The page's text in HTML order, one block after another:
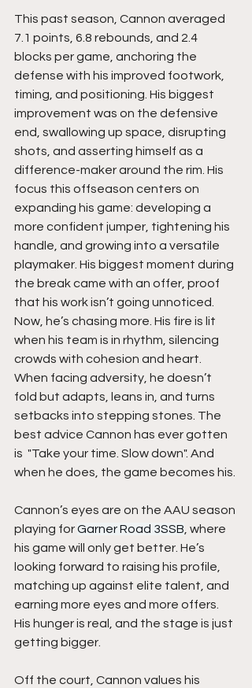
This past season, Cannon averaged
7.1 points, 6.8 rebounds, and 2.4
blocks per game, anchoring the
defense with his improved footwork,
timing, and positioning. His biggest
improvement was on the defensive
end, swallowing up space, disrupting
shots, and asserting himself as a
difference-maker around the rim. His
focus this offseason centers on
expanding his game: developing a
more confident jumper, tightening his
handle, and growing into a versatile
playmaker. His biggest moment during
the break came with an offer, proof
that his work isn’t going unnoticed.
Now, he’s chasing more. His fire is lit
when his team is in rhythm, silencing
crowds with cohesion and heart.
When facing adversity, he doesn’t
fold but adapts, leans in, and turns
setbacks into stepping stones. The
best advice Cannon has ever gotten
is  "Take your time. Slow down". And
when he does, the game becomes his.
Cannon’s eyes are on the AAU season
playing for Garner Road 3SSB, where
his game will only get better. He’s
looking forward to raising his profile,
matching up against elite talent, and
earning more eyes and more offers.
His hunger is real, and the stage is just
getting bigger.
Off the court, Cannon values his